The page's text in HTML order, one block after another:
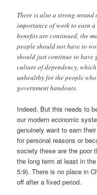
There is also a strong
importance of work to earn
benefits are continued, the
people should not have to
should just continue to have
culture of dependency,
unhealthy for the people
government handouts.
Indeed. But this needs to
our modern economic
genuinely want to earn
for personal reasons or
society these are the poor
the long term at least in
5:9). There is no place in
off after a fixed period.